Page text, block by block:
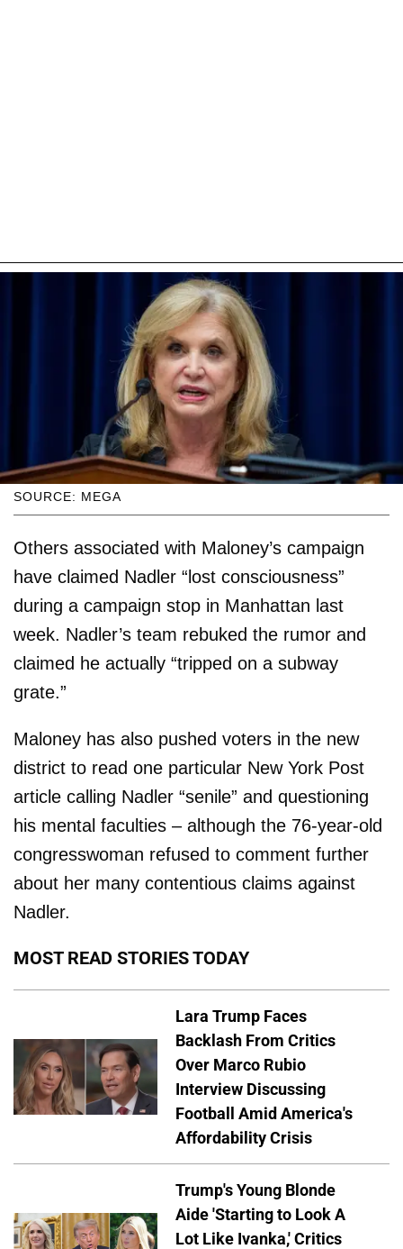
SOURCE: MEGA
Others associated with Maloney’s campaign
have claimed Nadler “lost consciousness”
during a campaign stop in Manhattan last
week. Nadler’s team rebuked the rumor and
claimed he actually “tripped on a subway
grate.”
Maloney has also pushed voters in the new
district to read one particular New York Post
article calling Nadler “senile” and questioning
his mental faculties – although the 76-year-old
congresswoman refused to comment further
about her many contentious claims against
Nadler.
MOST READ STORIES TODAY
Lara Trump Faces
Backlash From Critics
Over Marco Rubio
Interview Discussing
Football Amid America's
Affordability Crisis
Trump's Young Blonde
Aide 'Starting to Look A
Lot Like Ivanka,' Critics